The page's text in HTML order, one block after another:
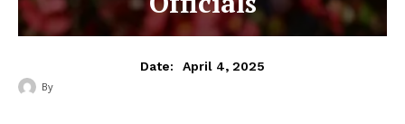
Date: April 4, 2025
By